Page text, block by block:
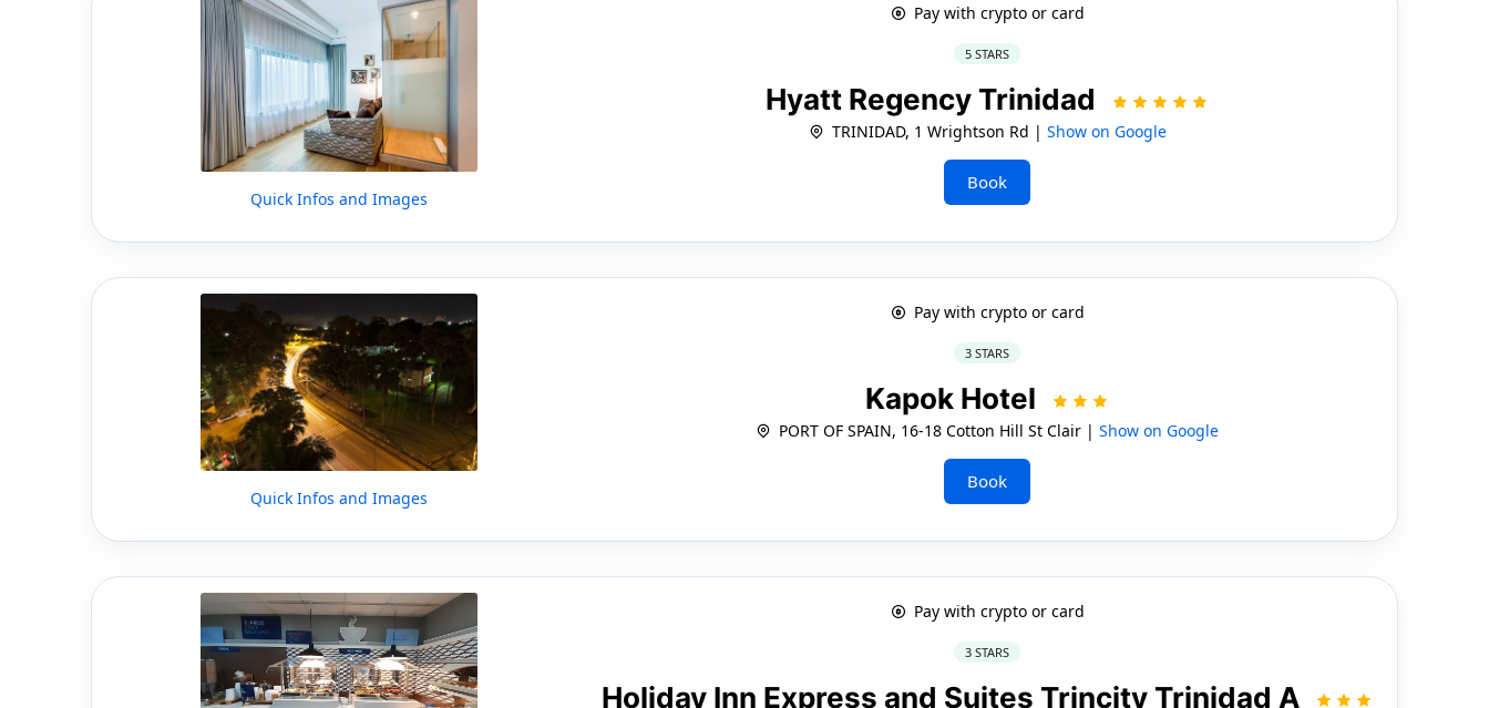
Quick Infos and Images
Pay with crypto or card
5 STARS
Hyatt Regency Trinidad
TRINIDAD, 1 Wrightson Rd | Show on Google
Book
Quick Infos and Images
Pay with crypto or card
3 STARS
Kapok Hotel
PORT OF SPAIN, 16-18 Cotton Hill St Clair |Show on Google
Book
Pay with crypto or card
3 STARS
Holiday Inn Express and Suites Trincity Trinidad A